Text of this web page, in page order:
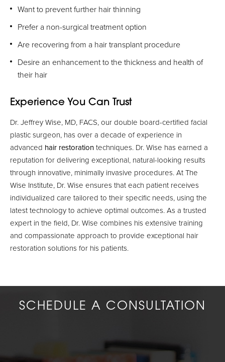
Want to prevent further hair thinning
Prefer a non-surgical treatment option
Are recovering from a hair transplant procedure
Desire an enhancement to the thickness and health of
their hair
Experience You Can Trust
Dr. Jeffrey Wise, MD, FACS, our double board-certified facial
plastic surgeon, has over a decade of experience in
advanced hair restoration techniques. Dr. Wise has earned a
reputation for delivering exceptional, natural-looking results
through innovative, minimally invasive procedures. At The
Wise Institute, Dr. Wise ensures that each patient receives
individualized care tailored to their specific needs, using the
latest technology to achieve optimal outcomes. As a trusted
expert in the field, Dr. Wise combines his extensive training
and compassionate approach to provide exceptional hair
restoration solutions for his patients.
SCHEDULE A CONSULTATION